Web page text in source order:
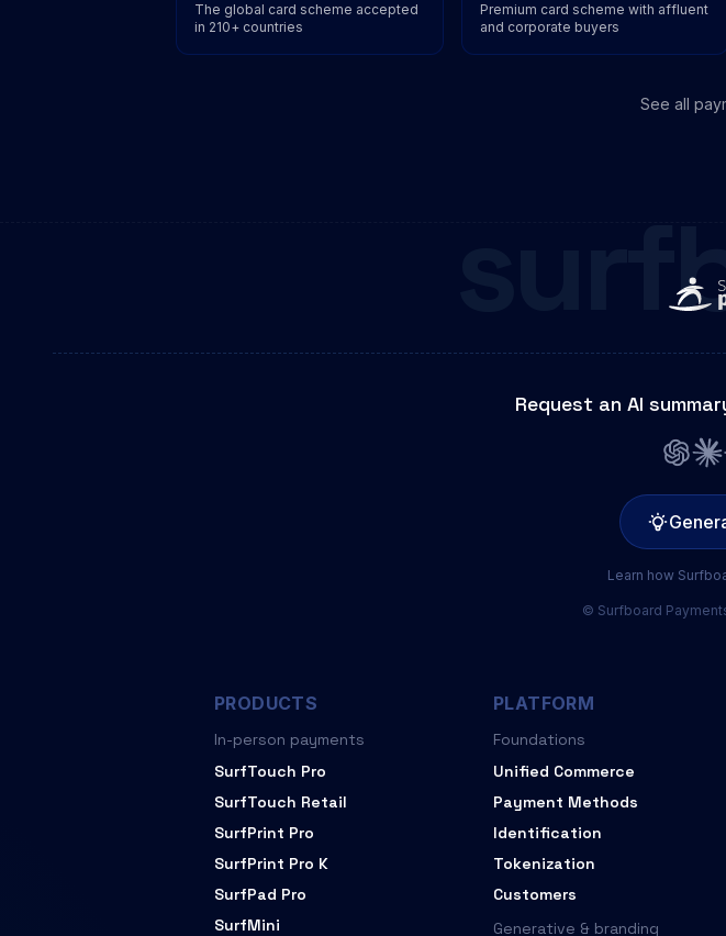
The global card scheme accepted
in 210+ countries
Premium card scheme with affluent
and corporate buyers
See all
Request an AI
Learn how
© Surfboard
PRODUCTS
In-person payments
SurfTouch Pro
SurfTouch Retail
SurfPrint Pro
SurfPrint Pro K
SurfPad Pro
SurfMini
PLATFORM
Foundations
Unified Commerce
Payment Methods
Identification
Tokenization
Customers
Generative & branding